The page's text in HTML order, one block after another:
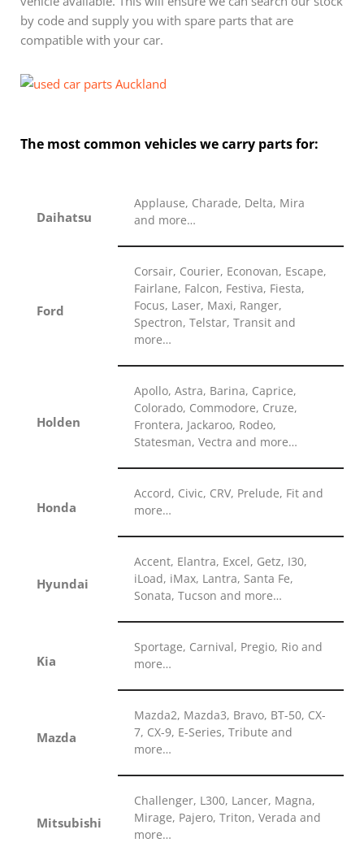
by code and supply you with spare parts that are
compatible with your car.
The most common vehicles we carry parts for:
Daihatsu
Applause, Charade, Delta, Mira
and more…
Ford
Corsair, Courier, Econovan, Escape,
Fairlane, Falcon, Festiva, Fiesta,
Focus, Laser, Maxi, Ranger,
Spectron, Telstar, Transit and
more…
Holden
Apollo, Astra, Barina, Caprice,
Colorado, Commodore, Cruze,
Frontera, Jackaroo, Rodeo,
Statesman, Vectra and more…
Honda
Accord, Civic, CRV, Prelude, Fit and
more…
Hyundai
Accent, Elantra, Excel, Getz, I30,
iLoad, iMax, Lantra, Santa Fe,
Sonata, Tucson and more…
Kia
Sportage, Carnival, Pregio, Rio and
more…
Mazda
Mazda2, Mazda3, Bravo, BT-50, CX-
7, CX-9, E-Series, Tribute and
more…
Mitsubishi
Challenger, L300, Lancer, Magna,
Mirage, Pajero, Triton, Verada and
more…